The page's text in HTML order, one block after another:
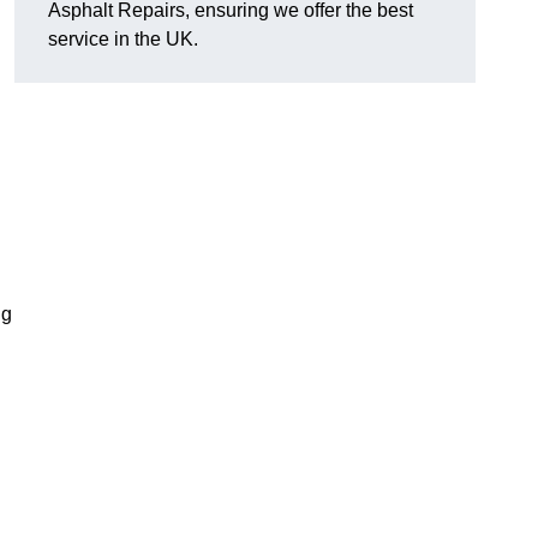
Asphalt Repairs, ensuring we offer the best
service in the UK.